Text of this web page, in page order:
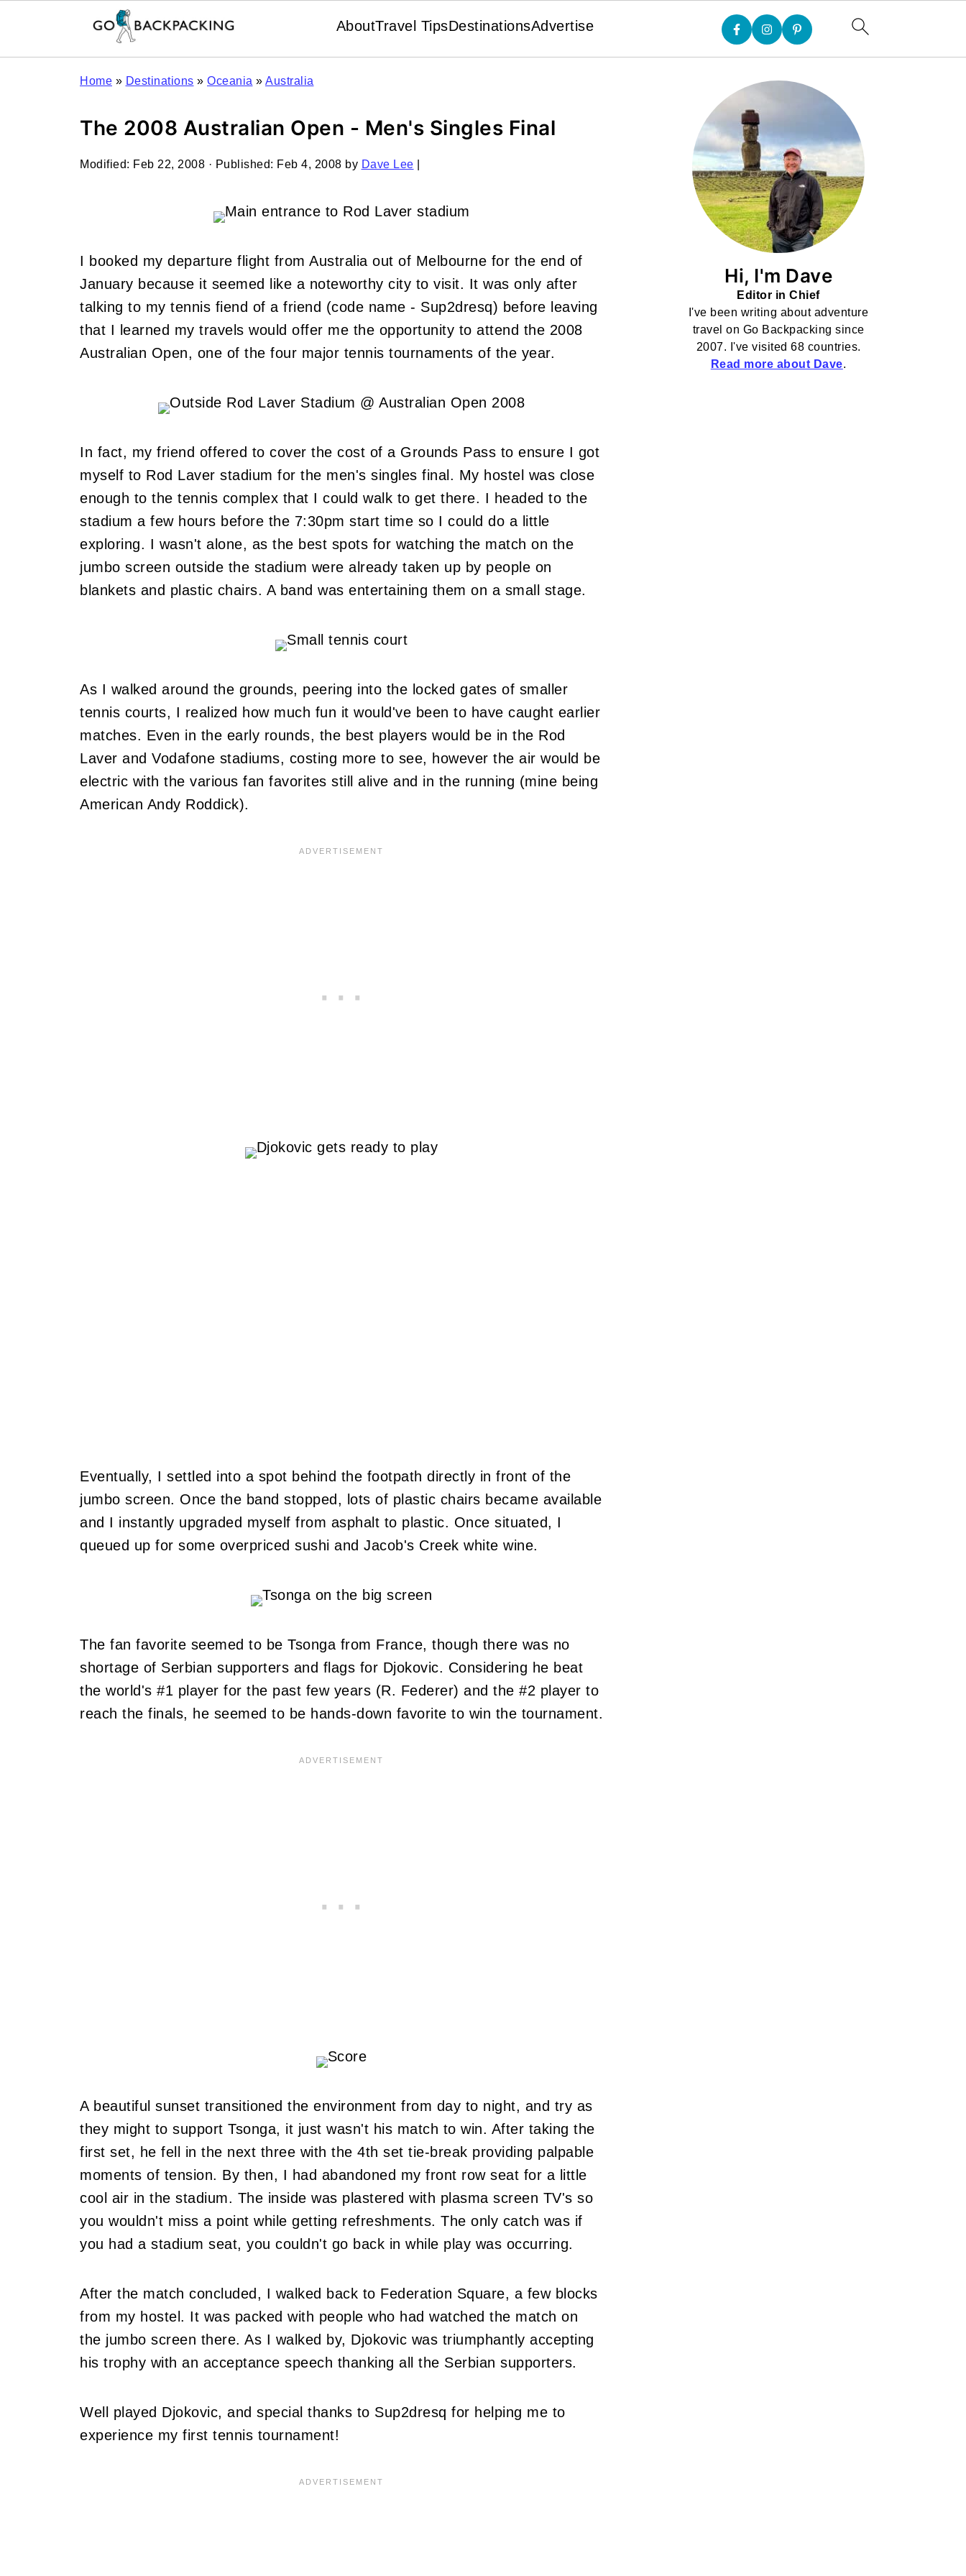
AboutTravel TipsDestinationsAdvertise
Home » Destinations » Oceania » Australia
The 2008 Australian Open - Men's Singles Final
Modified: Feb 22, 2008 · Published: Feb 4, 2008 by Dave Lee
I booked my departure flight from Australia out of Melbourne for the end of
January because it seemed like a noteworthy city to visit. It was only after
talking to my tennis fiend of a friend (code name - Sup2dresq) before leaving
that I learned my travels would offer me the opportunity to attend the 2008
Australian Open, one of the four major tennis tournaments of the year.
In fact, my friend offered to cover the cost of a Grounds Pass to ensure I got
myself to Rod Laver stadium for the men's singles final. My hostel was close
enough to the tennis complex that I could walk to get there. I headed to the
stadium a few hours before the 7:30pm start time so I could do a little
exploring. I wasn't alone, as the best spots for watching the match on the
jumbo screen outside the stadium were already taken up by people on
blankets and plastic chairs. A band was entertaining them on a small stage.
As I walked around the grounds, peering into the locked gates of smaller
tennis courts, I realized how much fun it would've been to have caught earlier
matches. Even in the early rounds, the best players would be in the Rod
Laver and Vodafone stadiums, costing more to see, however the air would be
electric with the various fan favorites still alive and in the running (mine being
American Andy Roddick).
Eventually, I settled into a spot behind the footpath directly in front of the
jumbo screen. Once the band stopped, lots of plastic chairs became available
and I instantly upgraded myself from asphalt to plastic. Once situated, I
queued up for some overpriced sushi and Jacob's Creek white wine.
The fan favorite seemed to be Tsonga from France, though there was no
shortage of Serbian supporters and flags for Djokovic. Considering he beat
the world's #1 player for the past few years (R. Federer) and the #2 player to
reach the finals, he seemed to be hands-down favorite to win the tournament.
A beautiful sunset transitioned the environment from day to night, and try as
they might to support Tsonga, it just wasn't his match to win. After taking the
first set, he fell in the next three with the 4th set tie-break providing palpable
moments of tension. By then, I had abandoned my front row seat for a little
cool air in the stadium. The inside was plastered with plasma screen TV's so
you wouldn't miss a point while getting refreshments. The only catch was if
you had a stadium seat, you couldn't go back in while play was occurring.
After the match concluded, I walked back to Federation Square, a few blocks
from my hostel. It was packed with people who had watched the match on
the jumbo screen there. As I walked by, Djokovic was triumphantly accepting
his trophy with an acceptance speech thanking all the Serbian supporters.
Well played Djokovic, and special thanks to Sup2dresq for helping me to
experience my first tennis tournament!
Hi, I'm Dave
Editor in Chief
I've been writing about adventure
travel on Go Backpacking since
2007. I've visited 68 countries.
Read more about Dave.